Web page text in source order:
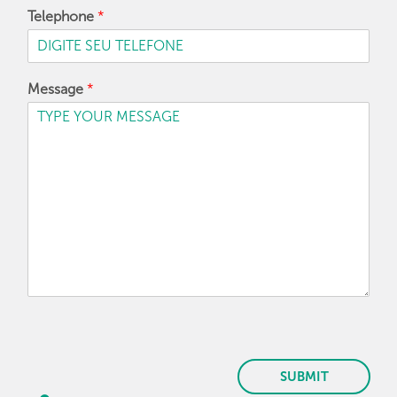
Telephone *
Message *
SUBMIT